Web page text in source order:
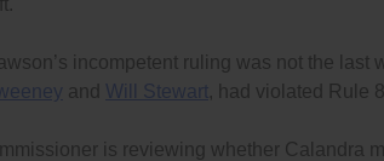
incompetent ruling was not the
and Will Stewart, had violated Rule
is reviewing whether Calandra